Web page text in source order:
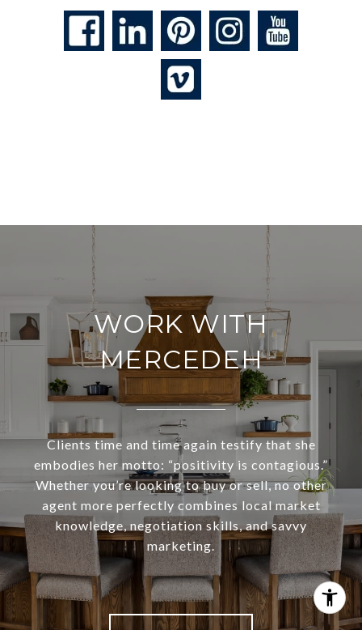
WORK WITH
MERCEDEH
Clients time and time again testify that she
embodies her motto: “positivity is contagious.”
Whether you’re looking to buy or sell, no other
agent more perfectly combines local market
knowledge, negotiation skills, and savvy
marketing.